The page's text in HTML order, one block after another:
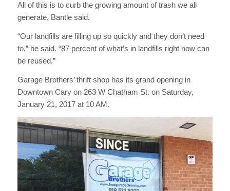
All of this is to curb the growing amount of trash we all
generate, Bantle said.
“Our landfills are filling up so quickly and they don’t need
to,” he said. “87 percent of what’s in landfills right now can
be reused.”
Garage Brothers’ thrift shop has its grand opening in
Downtown Cary on 263 W Chatham St. on Saturday,
January 21, 2017 at 10 AM.